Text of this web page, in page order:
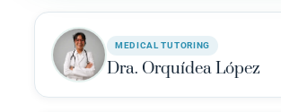
MEDICAL TUTORING
Dra. Orquídea López